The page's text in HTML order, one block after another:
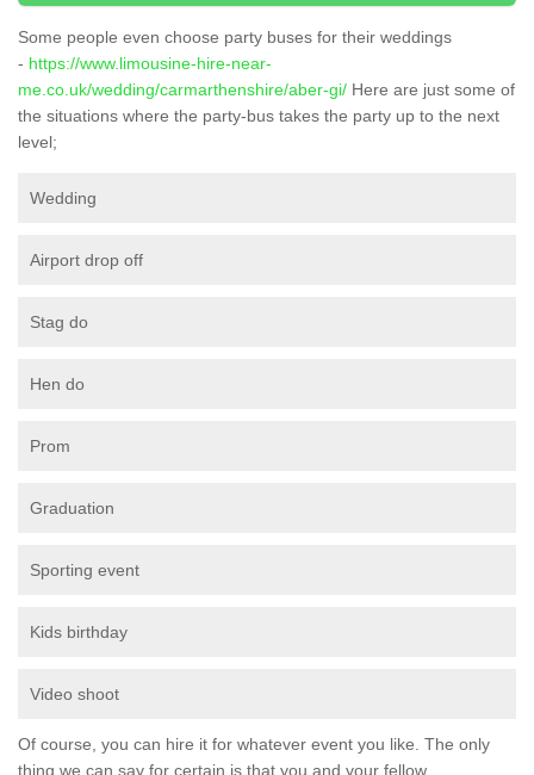
Some people even choose party buses for their weddings
- https://www.limousine-hire-near-
me.co.uk/wedding/carmarthenshire/aber-gi/ Here are just some of
the situations where the party-bus takes the party up to the next
level;
Wedding
Airport drop off
Stag do
Hen do
Prom
Graduation
Sporting event
Kids birthday
Video shoot
Of course, you can hire it for whatever event you like. The only
thing we can say for certain is that you and your fellow